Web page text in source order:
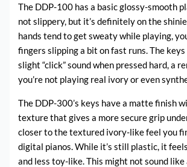
The DDP-100 has a basic glossy-smooth
not slippery, but it’s definitely on the
hands tend to get sweaty while playing,
fingers slipping a bit on fast runs. The
slight “click” sound when pressed hard, a
you’re not playing real ivory or even
The DDP-300’s keys have a matte finish
texture that gives a more secure grip
closer to the textured ivory-like feel you
digital pianos. While it’s still plastic, it
and less toy-like. This might not sound like